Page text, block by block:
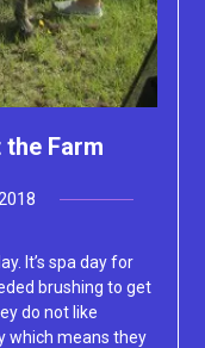
the Farm
It’s spa day for
brushing to get
do not like
which means they